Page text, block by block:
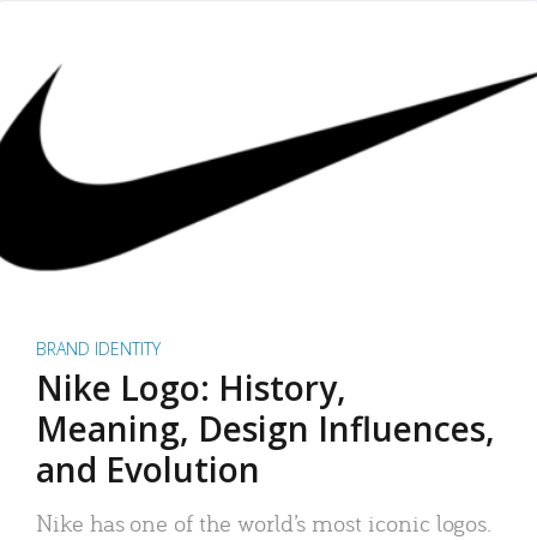
BRAND IDENTITY
Nike Logo: History,
Meaning, Design Influences,
and Evolution
Nike has one of the world’s most iconic logos.